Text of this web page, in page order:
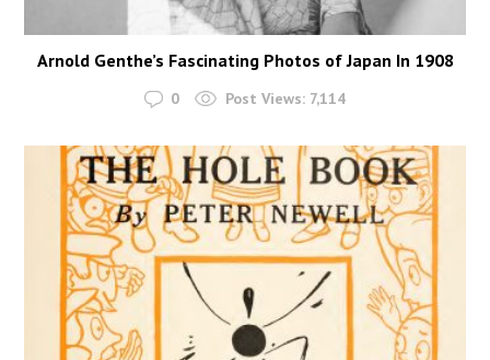
Arnold Genthe’s Fascinating Photos of Japan In 1908
0 Post Views: 7,114